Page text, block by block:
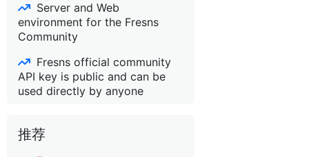
Server and Web
environment for the Fresns
Community
Fresns official community
API key is public and can be
used directly by anyone
推荐